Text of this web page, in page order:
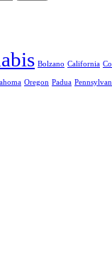
Bolzano California
Oregon Padua